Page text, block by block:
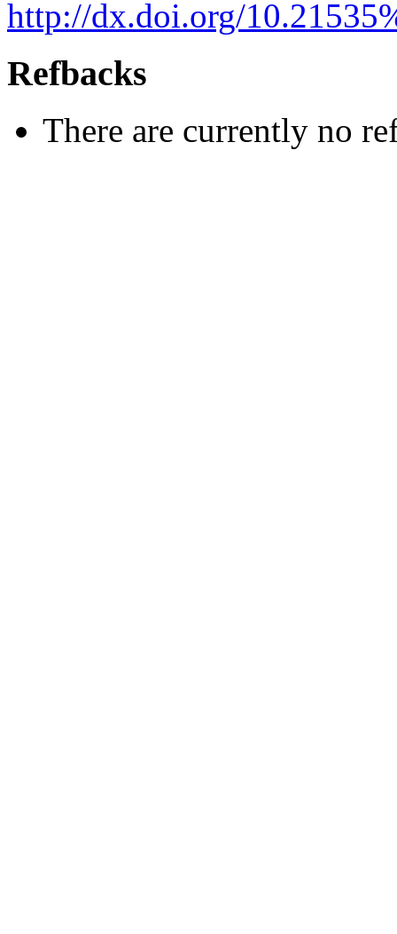
http://dx.doi.org/
Refbacks
There are currently no